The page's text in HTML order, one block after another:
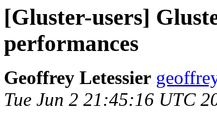
[Gluster-users]
performances
Geoffrey Letessier
Tue Jun 2 21:45:16 UTC